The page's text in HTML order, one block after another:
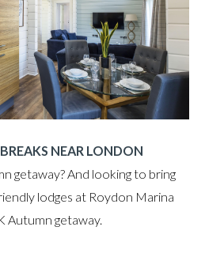
NEAR LONDON
getaway? And looking to bring
lodges at Roydon Marina
Autumn getaway.